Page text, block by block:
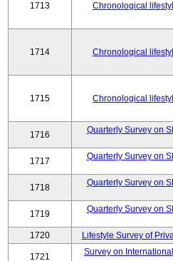
1713 Chronological
1714 Chronological
1715 Chronological
1716
Quarterly Survey on
1717
Quarterly Survey on
1718
Quarterly Survey on
1719
Quarterly Survey on
1720
Lifestyle Survey of
1721
Survey on